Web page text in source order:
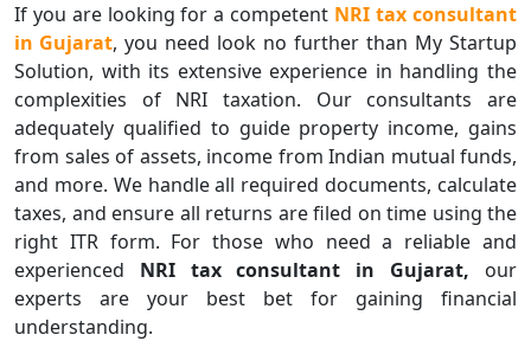
If you are looking for a competent NRI tax consultant
in Gujarat, you need look no further than My Startup
Solution, with its extensive experience in handling the
complexities of NRI taxation. Our consultants are
adequately qualified to guide property income, gains
from sales of assets, income from Indian mutual funds,
and more. We handle all required documents, calculate
taxes, and ensure all returns are filed on time using the
right ITR form. For those who need a reliable and
experienced NRI tax consultant in Gujarat, our
experts are your best bet for gaining financial
understanding.